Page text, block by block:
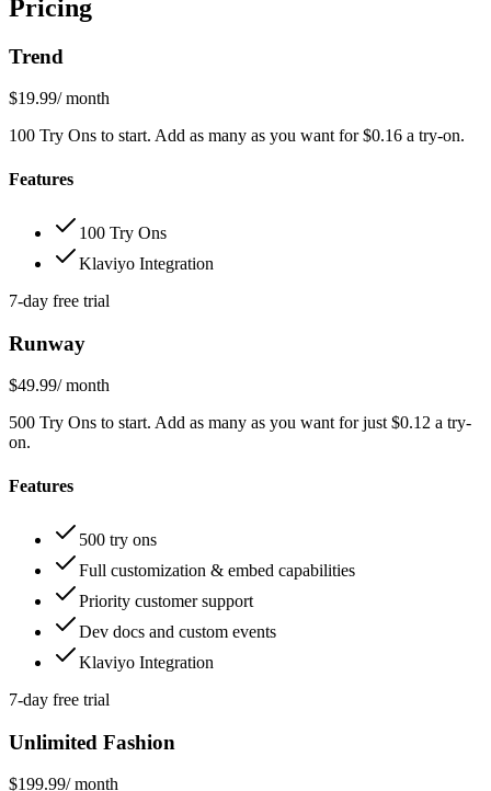
Pricing
Trend
$19.99/ month
100 Try Ons to start. Add as many as you want for $0.16 a try-on.
Features
100 Try Ons
Klaviyo Integration
7-day free trial
Runway
$49.99/ month
500 Try Ons to start. Add as many as you want for just $0.12 a try-
on.
Features
500 try ons
Full customization & embed capabilities
Priority customer support
Dev docs and custom events
Klaviyo Integration
7-day free trial
Unlimited Fashion
$199.99/ month